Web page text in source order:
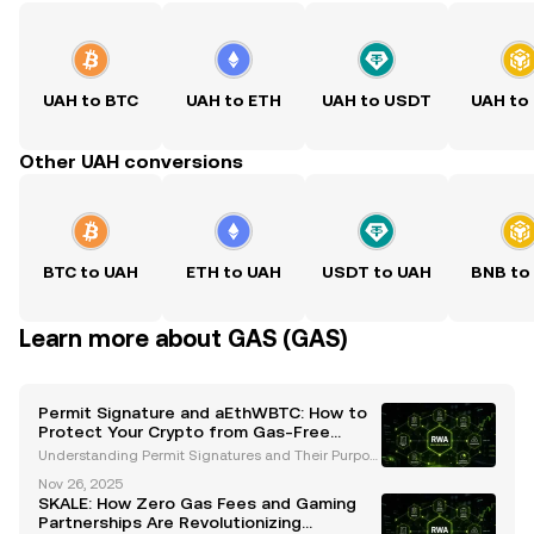
UAH to BTC UAH to ETH UAH to USDT UAH to
Other UAH conversions
BTC to UAH ETH to UAH USDT to UAH BNB to
Learn more about GAS (GAS)
Permit Signature and aEthWBTC: How to
Protect Your Crypto from Gas-Free
Phishing Scams
Understanding Permit Signatures and Their Purpos
n in the cryptocurrency ecosystem, designed to str
eamline token transfers and reduce transaction cos
Nov 26, 2025
SKALE: How Zero Gas Fees and Gaming
Partnerships Are Revolutionizing